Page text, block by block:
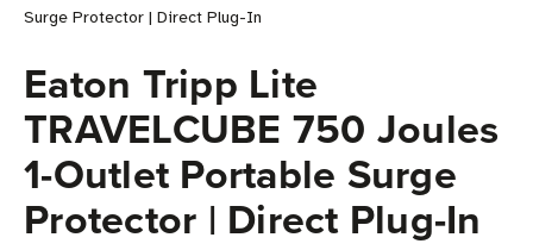
Surge Protector | Direct Plug-In
Eaton Tripp Lite
TRAVELCUBE 750 Joules
1-Outlet Portable Surge
Protector | Direct Plug-In